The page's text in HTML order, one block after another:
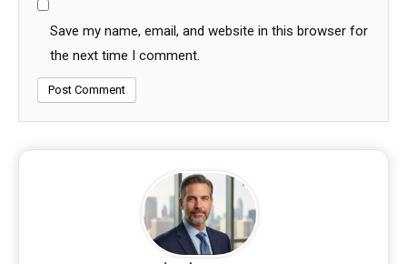
Save my name, email, and website in this browser for
the next time I comment.